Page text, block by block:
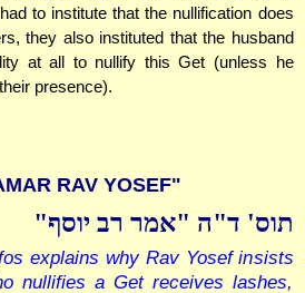
to institute that the nullification does
they also instituted that the husband
at all to nullify this Get (unless he
presence).
RAV YOSEF"
תוס' ד"ה "אמר רב יוסף"
explains why Rav Yosef insists
nullifies a Get receives lashes,